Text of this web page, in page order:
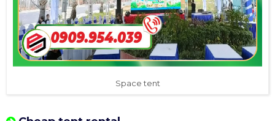
Space tent